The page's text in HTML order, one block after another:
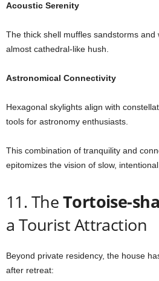
Acoustic Serenity
The thick shell muffles sandstorms and
almost cathedral-like hush.
Astronomical Connectivity
Hexagonal skylights align with
tools for astronomy enthusiasts.
This combination of tranquility and
epitomizes the vision of slow, intentional
11. TheTortoise-
a Tourist Attraction
Beyond private residency, the house
after retreat: